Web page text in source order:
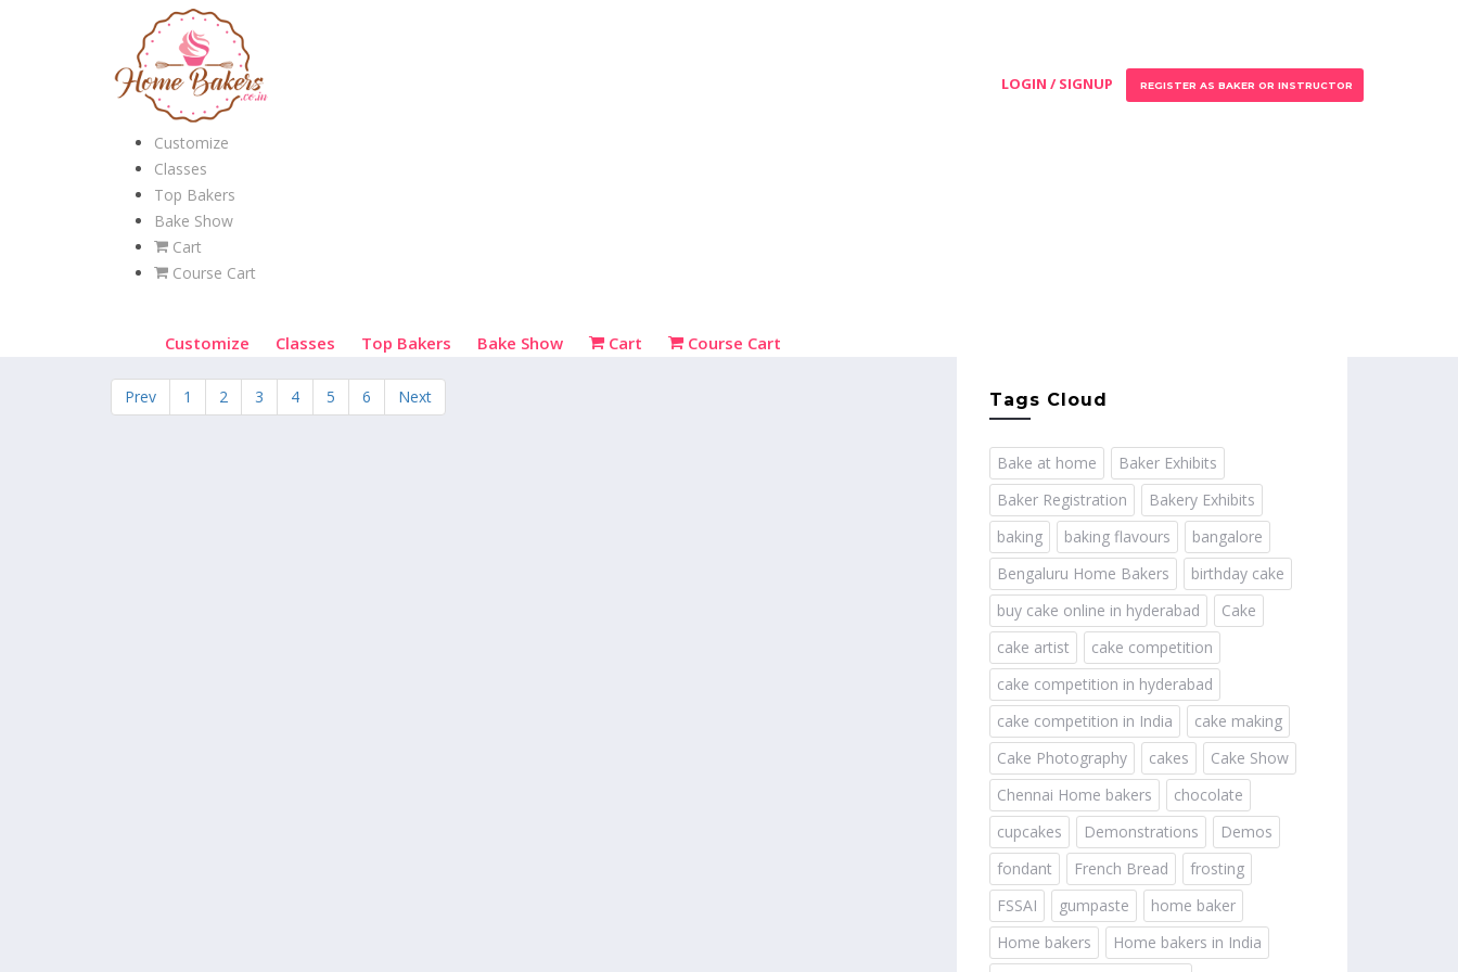
Customize
Classes
Top Bakers
Bake Show
Cart
Course Cart
Customize Classes Top Bakers Bake Show Cart Course Cart
LOGIN / SIGNUP REGISTER AS BAKER OR INSTRUCTOR
Prev 1 2 3 4 5 6 Next Tags Cloud
Bake at home
Baker Exhibits
Baker Registration
Bakery Exhibits
baking
baking flavours
bangalore
Bengaluru Home Bakers
birthday cake
buy cake online in hyderabad
Cake
cake artist
cake competition
cake competition in hyderabad
cake competition in India
cake making
Cake Photography
cakes
Cake Show
Chennai Home bakers
chocolate
cupcakes
Demonstrations
Demos
fondant
French Bread
frosting
FSSAI
gumpaste
home baker
Home bakers
Home bakers in India